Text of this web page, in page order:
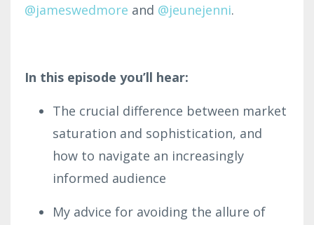
@jameswedmore and @jeunejenni.
In this episode you’ll hear:
The crucial difference between market
saturation and sophistication, and
how to navigate an increasingly
informed audience
My advice for avoiding the allure of